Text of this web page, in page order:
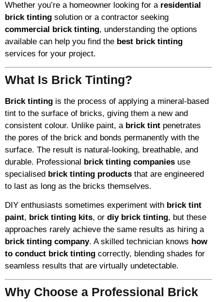
Whether you’re a homeowner looking for a residential
brick tinting solution or a contractor seeking
commercial brick tinting, understanding the options
available can help you find the best brick tinting
services for your project.
What Is Brick Tinting?
Brick tinting is the process of applying a mineral-based
tint to the surface of bricks, giving them a new and
consistent colour. Unlike paint, a brick tint penetrates
the pores of the brick and bonds permanently with the
surface. The result is natural-looking, breathable, and
durable. Professional brick tinting companies use
specialised brick tinting products that are engineered
to last as long as the bricks themselves.
DIY enthusiasts sometimes experiment with brick tint
paint, brick tinting kits, or diy brick tinting, but these
approaches rarely achieve the same results as hiring a
brick tinting company. A skilled technician knows how
to conduct brick tinting correctly, blending shades for
seamless results that are virtually undetectable.
Why Choose a Professional Brick